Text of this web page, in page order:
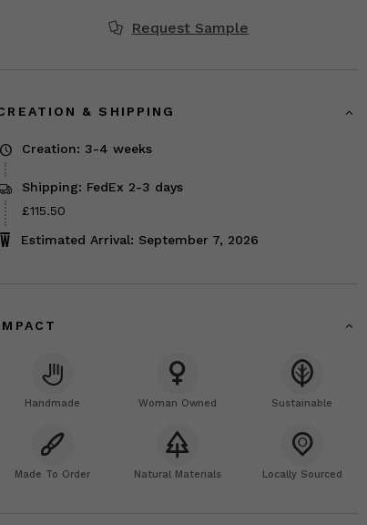
Request Sample
& SHIPPING
Creation: 3-4 weeks
Shipping: FedEx 2-3 days
Price
£115.50
Estimated Arrival: September 7, 2026
Handmade Woman Owned Sustainable
Made To Order Natural Materials Locally Sourced